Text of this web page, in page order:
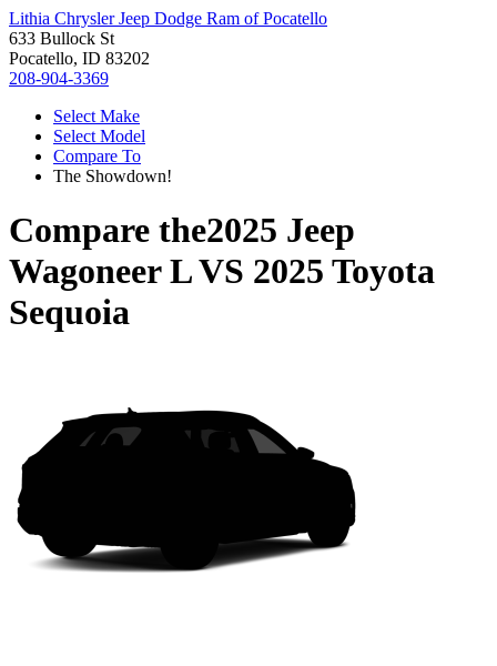
Lithia Chrysler Jeep Dodge Ram of Pocatello
633 Bullock St
Pocatello, ID 83202
208-904-3369
Select Make
Select Model
Compare To
The Showdown!
Compare the2025 Jeep
Wagoneer LVS 2025 Toyota
Sequoia